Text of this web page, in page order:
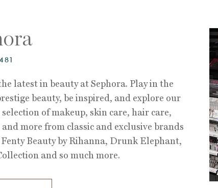
latest in beauty at Sephora. Play in the
beauty, be inspired, and explore our
of makeup, skin care, hair care,
more from classic and exclusive brands
Beauty by Rihanna, Drunk Elephant,
and so much more.